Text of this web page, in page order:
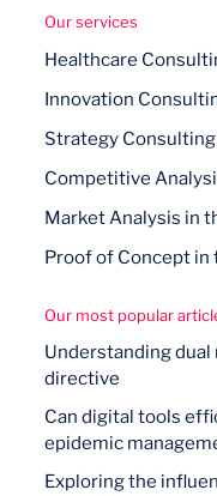
Our services
Healthcare
Innovation
Strategy Consulting
Competitive
Market Analysis in
Proof of Concept in
Our most popular
Understanding dual
directive
Can digital tools
epidemic
Exploring the